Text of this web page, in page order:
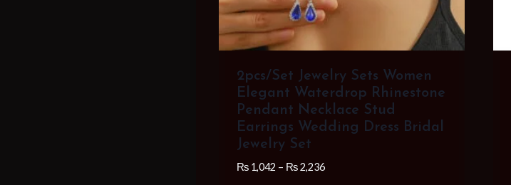
2pcs/set Jewelry Sets Women
Elegant Waterdrop Rhinestone
Pendant Necklace Stud
Earrings Wedding Dress Bridal
Jewelry Set
₨1,042 – ₨2,236Price